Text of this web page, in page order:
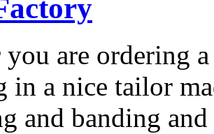
are ordering
in a nice tailor
and banding